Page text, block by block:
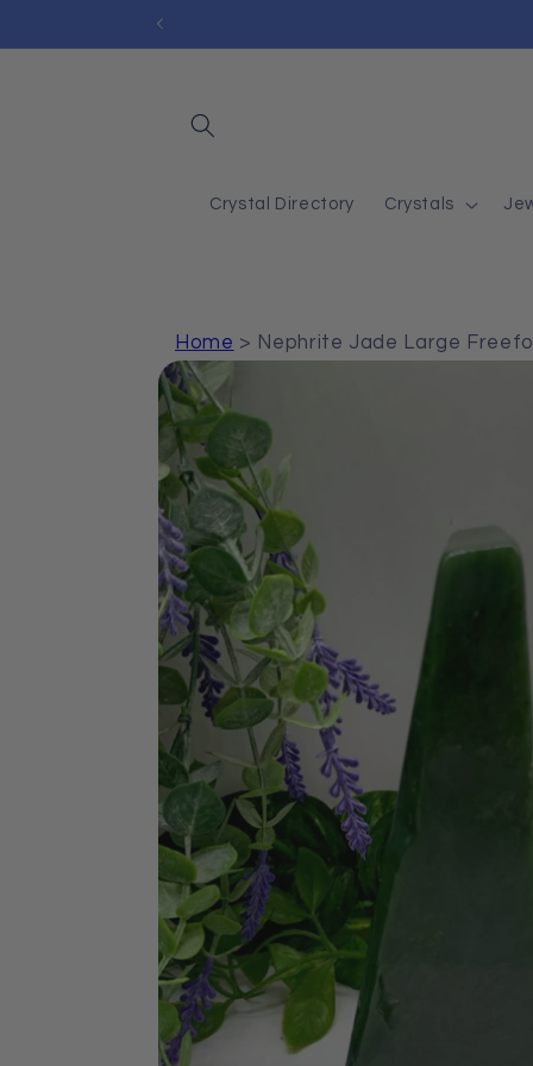
Crystal Directory Crystals
Home > Nephrite Jade Large
Skip to
product
information